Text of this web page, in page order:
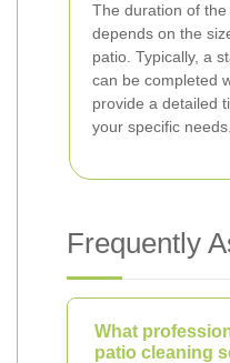
The duration of
depends on the
patio. Typically, a
can be completed
provide a detailed
your specific needs.
Frequently
What
patio cleaning